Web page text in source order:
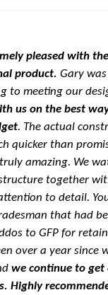
pleased with
product. Gary
to meeting our
us on the best
. The actual
quicker than
amazing. We
together
to detail.
that had
to GFP for
over a year since
we continue to
Highly